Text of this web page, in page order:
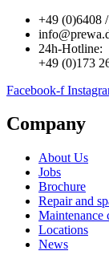
+49 (0)6408
24h-Hotline:
+49 (0)173
Facebook-f
Company
About Us
Jobs
Brochure
Repair and
Maintenance
Locations
News